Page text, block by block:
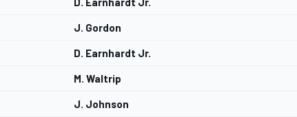
J. Gordon
D. Earnhardt Jr.
M. Waltrip
J. Johnson